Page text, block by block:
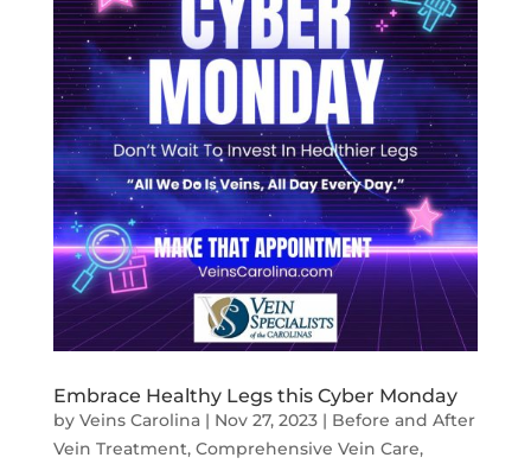
Embrace Healthy Legs this Cyber Monday
by Veins Carolina| Nov 27, 2023| Before and After
Vein Treatment, Comprehensive Vein Care,